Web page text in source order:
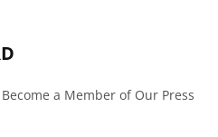
a Member of Our Press